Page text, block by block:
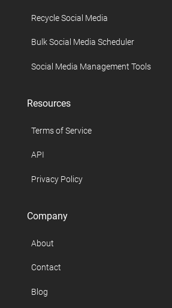
Recycle Social Media
Bulk Social Media Scheduler
Social Media Management Tools
Resources
Terms of Service
API
Privacy Policy
Company
About
Contact
Blog